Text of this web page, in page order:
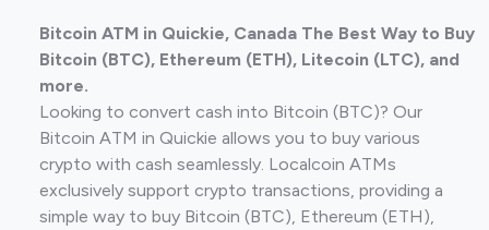
Bitcoin ATM in Quickie, Canada The Best Way to Buy
Bitcoin (BTC), Ethereum (ETH), Litecoin (LTC), and
more.
Looking to convert cash into Bitcoin (BTC)? Our
Bitcoin ATM in Quickie allows you to buy various
crypto with cash seamlessly. Localcoin ATMs
exclusively support crypto transactions, providing a
simple way to buy Bitcoin (BTC), Ethereum (ETH),